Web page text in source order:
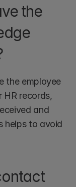
the
the employee
records,
and
helps to avoid